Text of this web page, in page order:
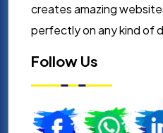
creates amazing
perfectly on any kind of
Follow Us